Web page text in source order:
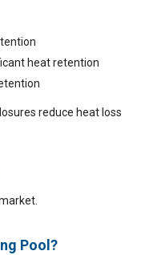
heat retention
reduce heat loss
Pool?